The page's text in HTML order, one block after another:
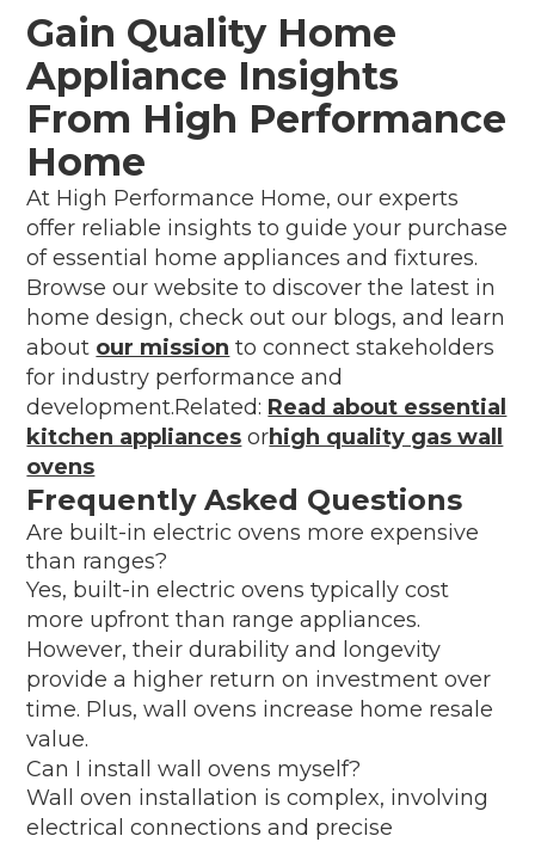
Gain Quality Home
Appliance Insights
From High Performance
Home
At High Performance Home, our experts
offer reliable insights to guide your purchase
of essential home appliances and fixtures.
Browse our website to discover the latest in
home design, check out our blogs, and learn
about our mission to connect stakeholders
for industry performance and
development.Related: Read about essential
kitchen appliances orhigh quality gas wall
ovens
Frequently Asked Questions
Are built-in electric ovens more expensive
than ranges?
Yes, built-in electric ovens typically cost
more upfront than range appliances.
However, their durability and longevity
provide a higher return on investment over
time. Plus, wall ovens increase home resale
value.
Can I install wall ovens myself?
Wall oven installation is complex, involving
electrical connections and precise